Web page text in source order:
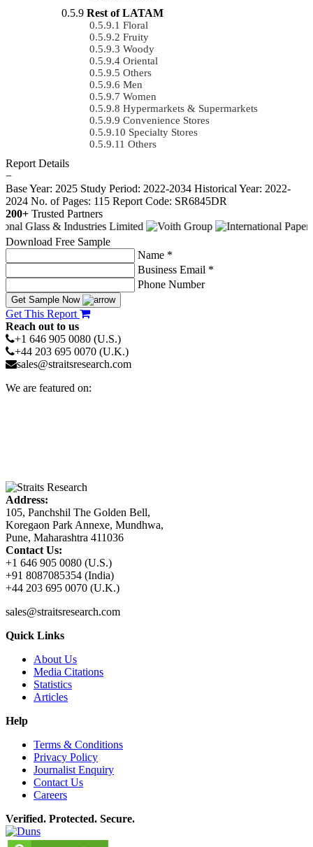
Rest of LATAM
Floral
Fruity
Woody
Oriental
Others
Men
Women
Hypermarkets & Supermarkets
Convenience Stores
Specialty Stores
Others
Report Details
−
Base Year: 2025 Study Period: 2022-2034 Historical Year: 2022-
2024 No. of Pages: 115 Report Code: SR6845DR
200+ Trusted Partners
Download Free Sample
Name *
Business Email *
Phone Number
Get Sample Now
Get This Report
Reach out to us
+1 646 905 0080 (U.S.)
+44 203 695 0070 (U.K.)
sales@straitsresearch.com
We are featured on:
Address:
105, Panchshil The Golden Bell,
Koregaon Park Annexe, Mundhwa,
Pune, Maharashtra 411036
Contact Us:
+1 646 905 0080 (U.S.)
+91 8087085354 (India)
+44 203 695 0070 (U.K.)
sales@straitsresearch.com
Quick Links
About Us
Media Citations
Statistics
Articles
Help
Terms & Conditions
Privacy Policy
Journalist Enquiry
Contact Us
Careers
Verified. Protected. Secure.